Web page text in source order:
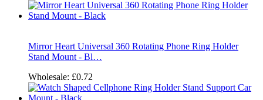
Mirror Heart Universal 360 Rotating Phone Ring Holder
Stand Mount - Bl…
Wholesale: £0.72